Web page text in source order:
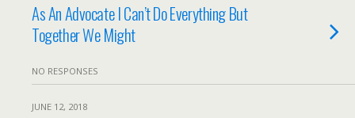
As An Advocate I Can’t Do Everything But
Together We Might
NO RESPONSES
JUNE 12, 2018